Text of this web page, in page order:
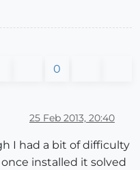
0
25 Feb 2013, 20:40
I had a bit of difficulty
installed it solved